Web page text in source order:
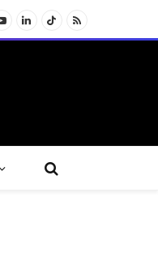
YouTubeLinkedInTikTokRSS